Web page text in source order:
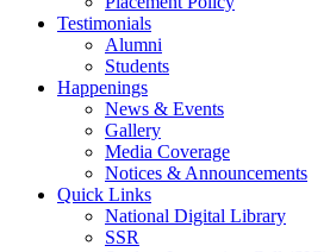
Testimonials
Alumni
Students
Happenings
News & Events
Gallery
Media Coverage
Notices & Announcements
Quick Links
National Digital Library
SSR